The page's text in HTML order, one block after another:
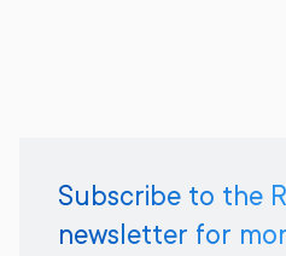
Subscribe to the
newsletter for